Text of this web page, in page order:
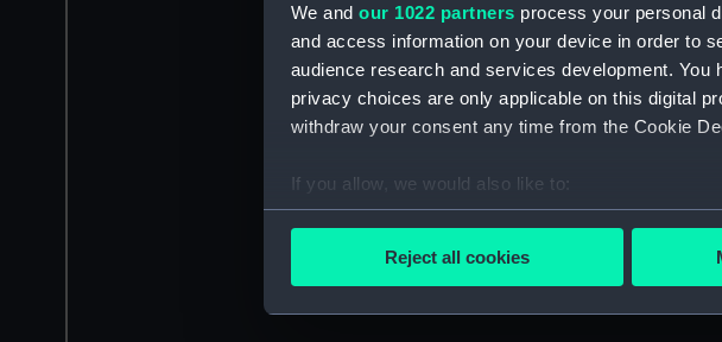
We and our 1022 partners process your personal
and access information on your device in order to
audience research and services development.
privacy choices are only applicable on this digital
withdraw your consent any time from the Cookie
If you allow, we would also like to:
Collect information about your
Find out more about how your personal data is
Reject all cookies